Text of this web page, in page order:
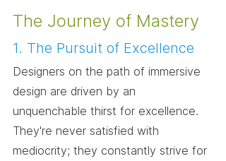
The Journey of Mastery
1. The Pursuit of Excellence
Designers on the path of immersive
design are driven by an
unquenchable thirst for excellence.
They're never satisfied with
mediocrity; they constantly strive for